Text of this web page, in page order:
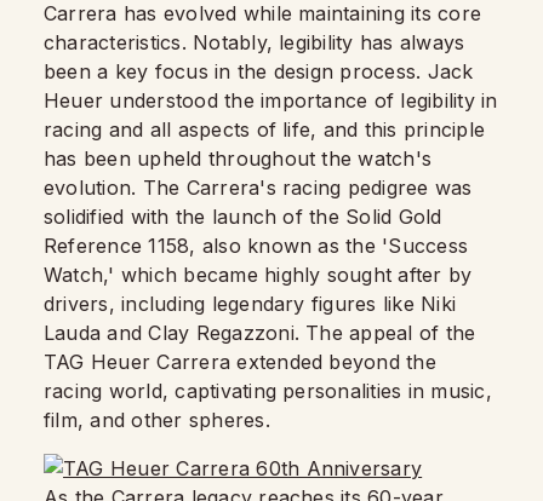
Carrera has evolved while maintaining its core
characteristics. Notably, legibility has always
been a key focus in the design process. Jack
Heuer understood the importance of legibility in
racing and all aspects of life, and this principle
has been upheld throughout the watch's
evolution. The Carrera's racing pedigree was
solidified with the launch of the Solid Gold
Reference 1158, also known as the 'Success
Watch,' which became highly sought after by
drivers, including legendary figures like Niki
Lauda and Clay Regazzoni. The appeal of the
TAG Heuer Carrera extended beyond the
racing world, captivating personalities in music,
film, and other spheres.